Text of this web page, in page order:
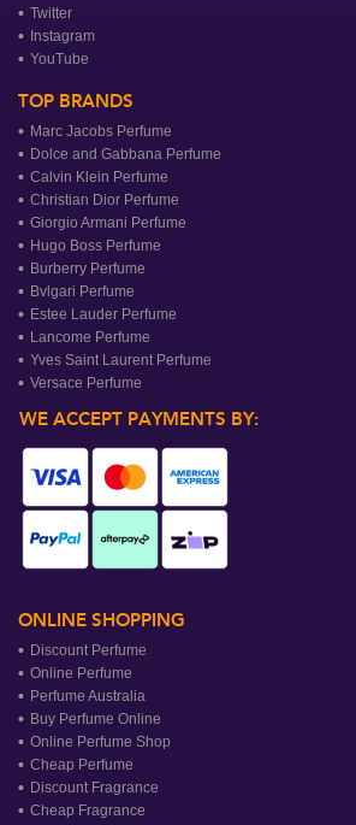
Twitter
Instagram
YouTube
TOP BRANDS
Marc Jacobs Perfume
Dolce and Gabbana Perfume
Calvin Klein Perfume
Christian Dior Perfume
Giorgio Armani Perfume
Hugo Boss Perfume
Burberry Perfume
Bvlgari Perfume
Estee Lauder Perfume
Lancome Perfume
Yves Saint Laurent Perfume
Versace Perfume
WE ACCEPT PAYMENTS BY:
ONLINE SHOPPING
Discount Perfume
Online Perfume
Perfume Australia
Buy Perfume Online
Online Perfume Shop
Cheap Perfume
Discount Fragrance
Cheap Fragrance